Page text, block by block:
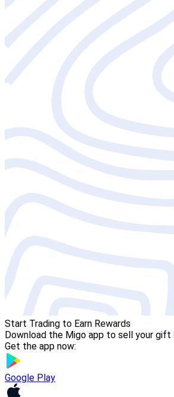
Start Trading to Earn Rewards
Download the Migo app to sell your gift
Get the app now:
Google Play